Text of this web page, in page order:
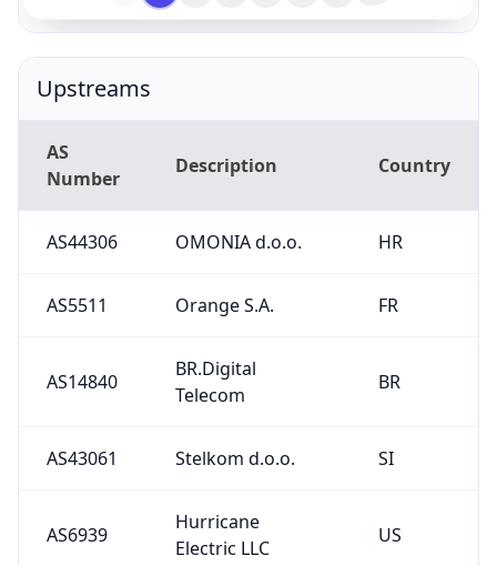
Upstreams
AS
Number
Description Country
AS44306 OMONIA d.o.o. HR
AS5511 Orange S.A. FR
AS14840
BR.Digital
Telecom
BR
AS43061 Stelkom d.o.o. SI
AS6939
Hurricane
Electric LLC
US